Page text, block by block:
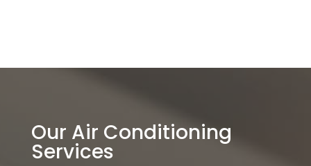
Our Air Conditioning
Services